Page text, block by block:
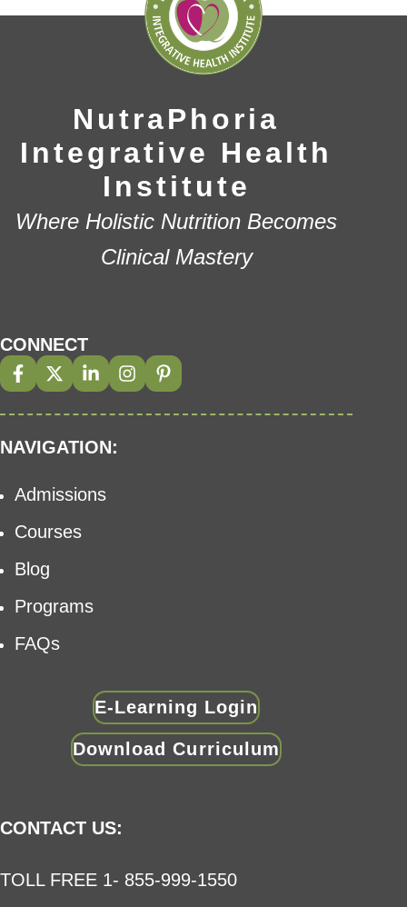
NutraPhoria
Integrative Health
Institute
Where Holistic Nutrition Becomes
Clinical Mastery
CONNECT
NAVIGATION:
Admissions
Courses
Blog
Programs
FAQs
E-Learning Login
Download Curriculum
CONTACT US:
TOLL FREE 1- 855-999-1550